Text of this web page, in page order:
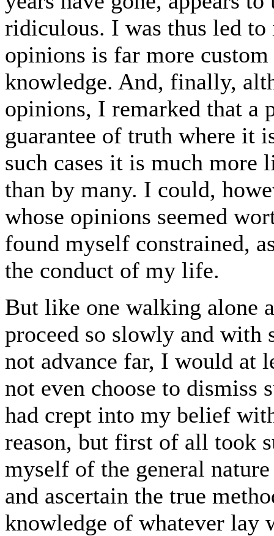
ridiculous. I was thus led
opinions is far more
knowledge. And, finally,
opinions, I remarked that a
guarantee of truth where it
such cases it is much
than by many. I could,
whose opinions seemed
found myself constrained,
the conduct of my life.
But like one walking alone
proceed so slowly and
not advance far, I would at
not even choose to dismiss
had crept into my belief
reason, but first of all took
myself of the general
and ascertain the true
knowledge of whatever lay